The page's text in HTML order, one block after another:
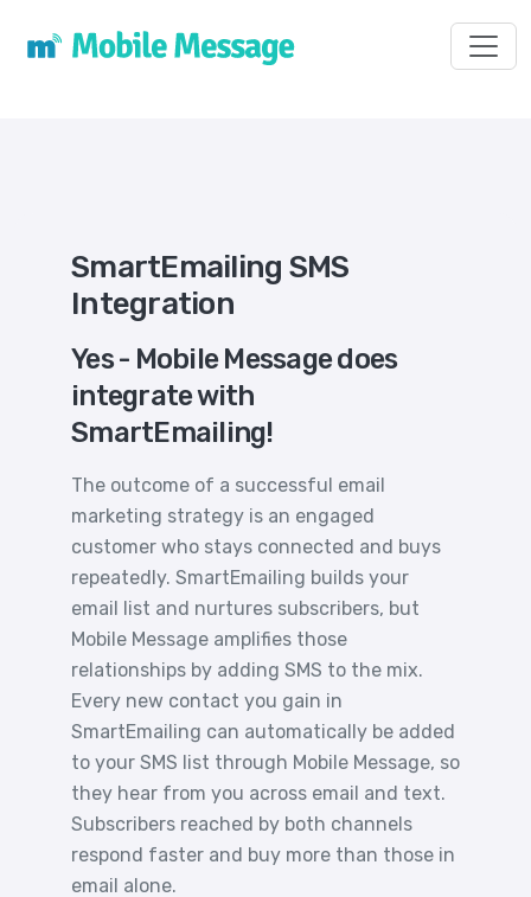
SmartEmailing SMS
Integration
Yes - Mobile Message does
integrate with
SmartEmailing!
The outcome of a successful email
marketing strategy is an engaged
customer who stays connected and buys
repeatedly. SmartEmailing builds your
email list and nurtures subscribers, but
Mobile Message amplifies those
relationships by adding SMS to the mix.
Every new contact you gain in
SmartEmailing can automatically be added
to your SMS list through Mobile Message, so
they hear from you across email and text.
Subscribers reached by both channels
respond faster and buy more than those in
email alone.